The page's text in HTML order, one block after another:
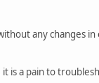
any changes
is a pain to